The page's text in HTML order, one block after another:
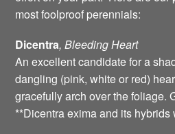
most foolproof perennials:
Dicentra, BleedingHeart
An excellent candidate for a
dangling (pink, white or red)
gracefully arch over the foliage.
**Dicentra exima and its